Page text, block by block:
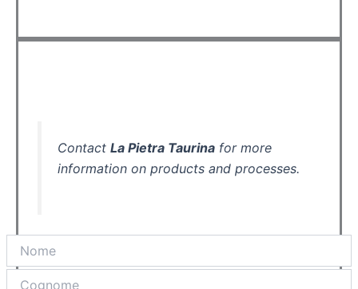
ContactLa Pietra Taurina for more
information on products and processes.